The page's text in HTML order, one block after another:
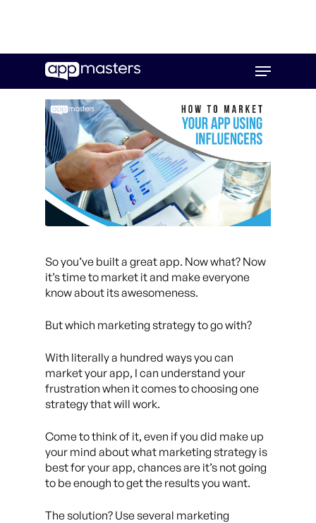
main
Menu
So you’ve built a great app. Now what? Now
it’s time to market it and make everyone
know about its awesomeness.
But which marketing strategy to go with?
With literally a hundred ways you can
market your app, I can understand your
frustration when it comes to choosing one
strategy that will work.
Come to think of it, even if you did make up
your mind about what marketing strategy is
best for your app, chances are it’s not going
to be enough to get the results you want.
The solution? Use several marketing